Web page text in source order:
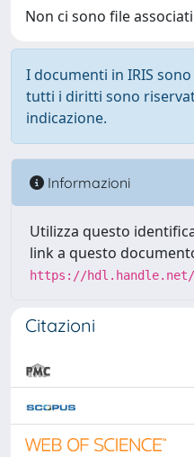
Non ci sono file
I documenti in IRIS
tutti i diritti sono
indicazione.
Informazioni
Utilizza questo
link a questo
https://hdl.handle.net/
Citazioni